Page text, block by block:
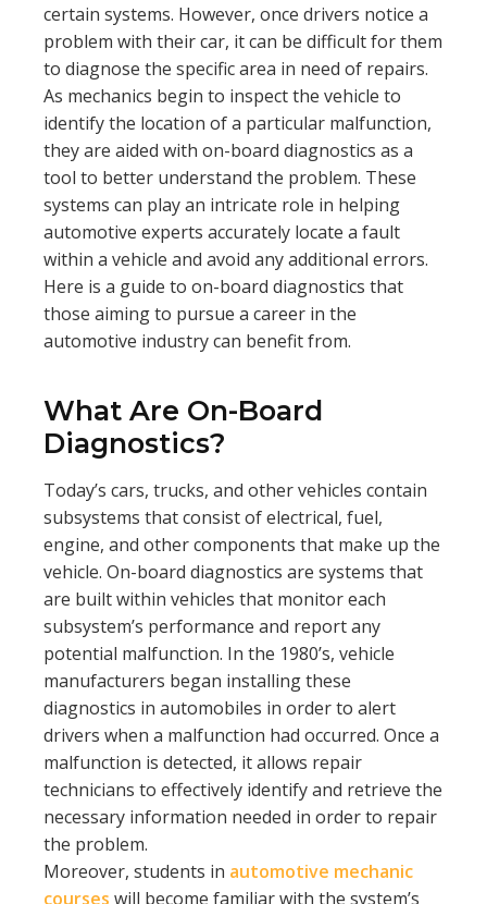
certain systems. However, once drivers notice a
problem with their car, it can be difficult for them
to diagnose the specific area in need of repairs.
As mechanics begin to inspect the vehicle to
identify the location of a particular malfunction,
they are aided with on-board diagnostics as a
tool to better understand the problem. These
systems can play an intricate role in helping
automotive experts accurately locate a fault
within a vehicle and avoid any additional errors.
Here is a guide to on-board diagnostics that
those aiming to pursue a career in the
automotive industry can benefit from.
What Are On-Board
Diagnostics?
Today’s cars, trucks, and other vehicles contain
subsystems that consist of electrical, fuel,
engine, and other components that make up the
vehicle. On-board diagnostics are systems that
are built within vehicles that monitor each
subsystem’s performance and report any
potential malfunction. In the 1980’s, vehicle
manufacturers began installing these
diagnostics in automobiles in order to alert
drivers when a malfunction had occurred. Once a
malfunction is detected, it allows repair
technicians to effectively identify and retrieve the
necessary information needed in order to repair
the problem.
Moreover, students in automotive mechanic
courses will become familiar with the system’s